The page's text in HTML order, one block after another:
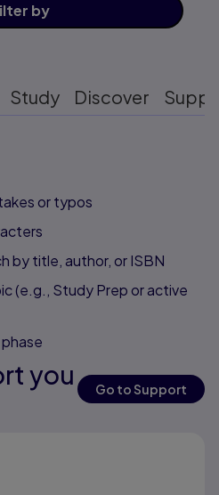
by
Study Discover
or typos
by title, author, or ISBN
(e.g., Study Prep or active
you
Go to Support